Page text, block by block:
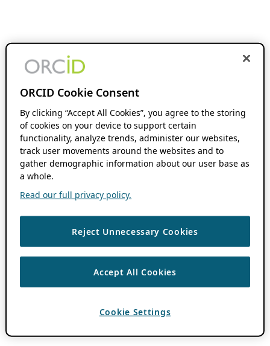
ORCID Cookie Consent
By clicking “Accept All Cookies”, you agree to the storing
of cookies on your device to support certain
functionality, analyze trends, administer our websites,
track user movements around the websites and to
gather demographic information about our user base as
a whole.
Read our full privacy policy.
Reject Unnecessary Cookies
Accept All Cookies
Cookie Settings